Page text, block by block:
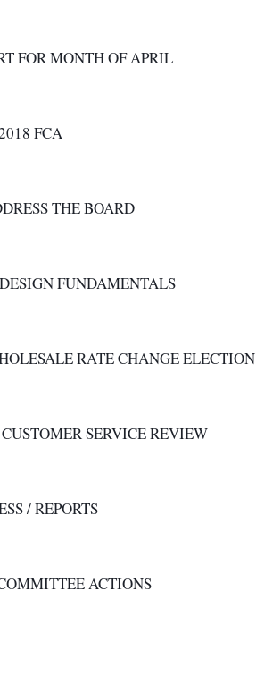
FOR MONTH OF APRIL
FCA
THE BOARD
FUNDAMENTALS
RATE CHANGE ELECTION
SERVICE REVIEW
/ REPORTS
ACTIONS